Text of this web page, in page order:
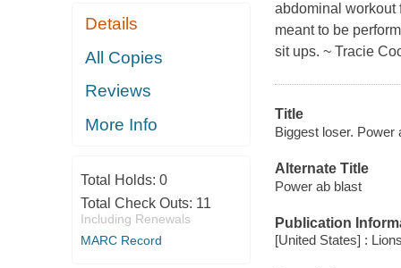
Details
All Copies
Reviews
More Info
Total Holds: 0
Total Check Outs: 11
Including Renewals
MARC Record
abdominal workout
meant to be
sit ups. ~ Tracie
Title
Biggest loser. Power
Alternate Title
Power ab blast
Publication
[United States] :